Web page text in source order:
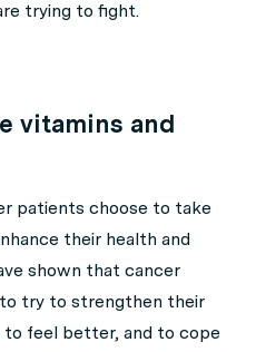
trying to fight.
vitamins and
patients choose to take
their health and
shown that cancer
try to strengthen their
to feel better, and to cope